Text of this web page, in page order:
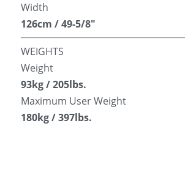
Width
126cm / 49-5/8″
WEIGHTS
Weight
93kg / 205lbs.
Maximum User Weight
180kg / 397lbs.